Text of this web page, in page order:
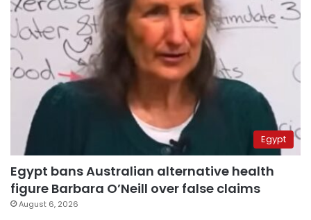
Egypt
Egypt bans Australian alternative health
figure Barbara O’Neill over false claims
August 6, 2026